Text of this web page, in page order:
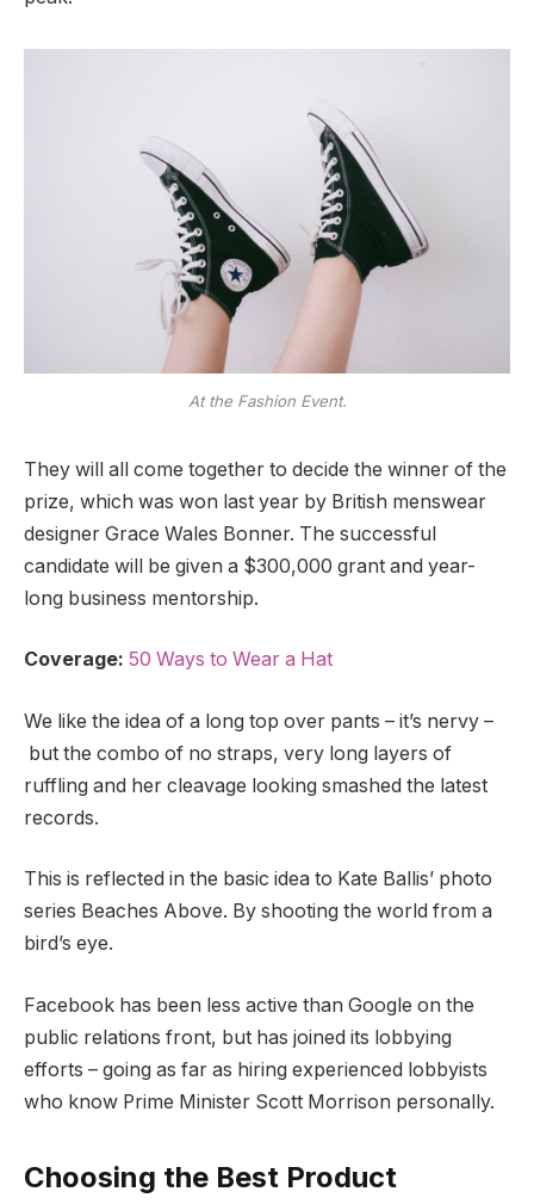
At the Fashion Event.
They will all come together to decide the winner of the
prize, which was won last year by British menswear
designer Grace Wales Bonner. The successful
candidate will be given a $300,000 grant and year-
long business mentorship.
Coverage: 50 Ways to Wear a Hat
We like the idea of a long top over pants – it’s nervy –
but the combo of no straps, very long layers of
ruffling and her cleavage looking smashed the latest
records.
This is reflected in the basic idea to Kate Ballis’ photo
series Beaches Above. By shooting the world from a
bird’s eye.
Facebook has been less active than Google on the
public relations front, but has joined its lobbying
efforts – going as far as hiring experienced lobbyists
who know Prime Minister Scott Morrison personally.
Choosing the Best Product